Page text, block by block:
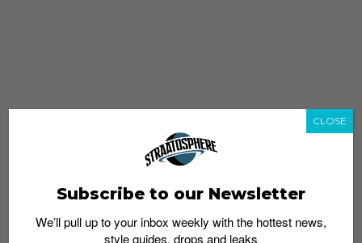
Subscribe to our Newsletter
We’ll pull up to your inbox weekly with the hottest news,
style guides, drops and leaks
CLOSE